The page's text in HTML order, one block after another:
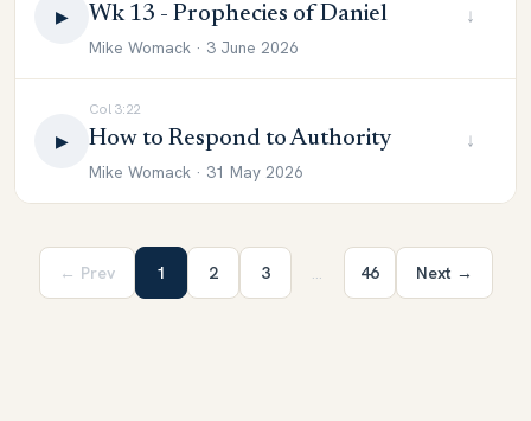
▶ Wk 13 - Prophecies of Daniel
Mike Womack · 3 June 2026
↓
▶
Col 3:22
How to Respond to Authority
Mike Womack · 31 May 2026
↓
← Prev 1 2 3 46 Next →